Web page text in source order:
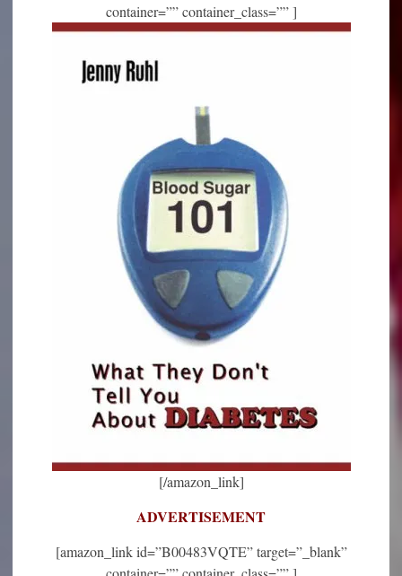
container=”” container_class=”” ]
[/amazon_link]
ADVERTISEMENT
[amazon_link id=”B00483VQTE” target=”_blank”